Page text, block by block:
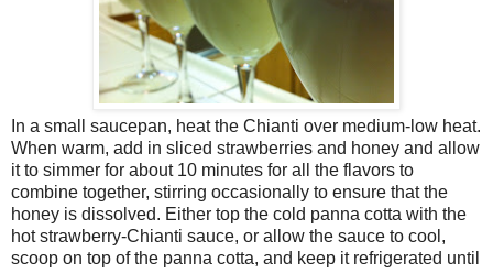
In a small saucepan, heat the Chianti over medium-low heat.
When warm, add in sliced strawberries and honey and allow
it to simmer for about 10 minutes for all the flavors to
combine together, stirring occasionally to ensure that the
honey is dissolved. Either top the cold panna cotta with the
hot strawberry-Chianti sauce, or allow the sauce to cool,
scoop on top of the panna cotta, and keep it refrigerated until